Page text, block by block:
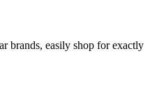
brands, easily shop for exactly